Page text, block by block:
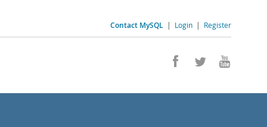
Contact MySQL | Login | Register